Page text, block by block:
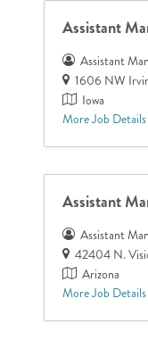
Assistant
Assistant
1606 NW
Iowa
More Job Details
Assistant
Assistant
42404 N.
Arizona
More Job Details